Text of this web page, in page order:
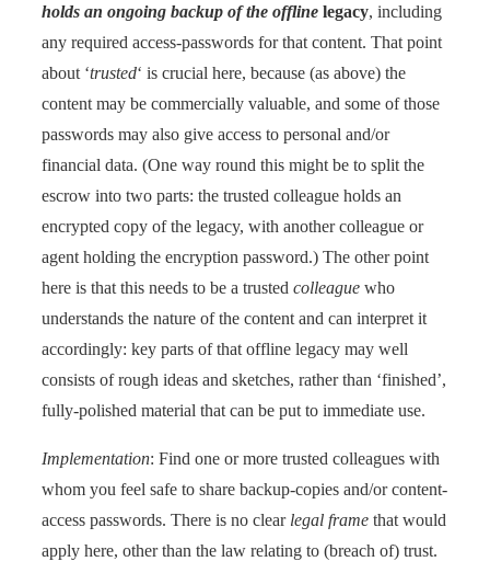
holds an ongoing backup of the offline legacy, including
any required access-passwords for that content. That point
about ‘trusted‘ is crucial here, because (as above) the
content may be commercially valuable, and some of those
passwords may also give access to personal and/or
financial data. (One way round this might be to split the
escrow into two parts: the trusted colleague holds an
encrypted copy of the legacy, with another colleague or
agent holding the encryption password.) The other point
here is that this needs to be a trusted colleague who
understands the nature of the content and can interpret it
accordingly: key parts of that offline legacy may well
consists of rough ideas and sketches, rather than ‘finished’,
fully-polished material that can be put to immediate use.
Implementation: Find one or more trusted colleagues with
whom you feel safe to share backup-copies and/or content-
access passwords. There is no clear legal frame that would
apply here, other than the law relating to (breach of) trust.